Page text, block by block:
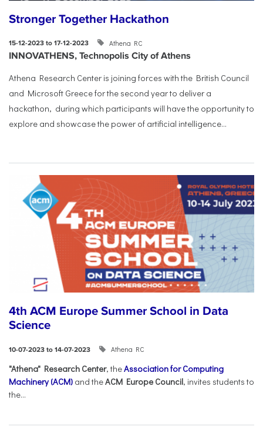
Stronger Together Hackathon
15-12-2023 to 17-12-2023 Athena RC
INNOVATHENS, Technopolis City of Athens
Athena Research Center is joining forces with the British Council
and Microsoft Greece for the second year to deliver a
hackathon, during which participants will have the opportunity to
explore and showcase the power of artificial intelligence...
4th ACM Europe Summer School in Data
Science
10-07-2023 to 14-07-2023 Athena RC
"Athena" Research Center, theAssociation for Computing
Machinery (ACM) and theACM Europe Council, invites students to
the...